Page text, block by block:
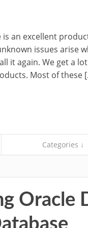
is an excellent
issues arise
it again. We get a
Most of these
Categories ↓
Oracle